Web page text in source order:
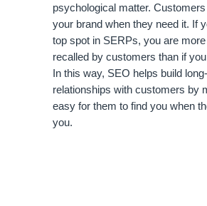
psychological matter. Customers
your brand when they need it. If
top spot in SERPs, you are
recalled by customers than if
In this way, SEO helps build
relationships with customers by
easy for them to find you when
you.